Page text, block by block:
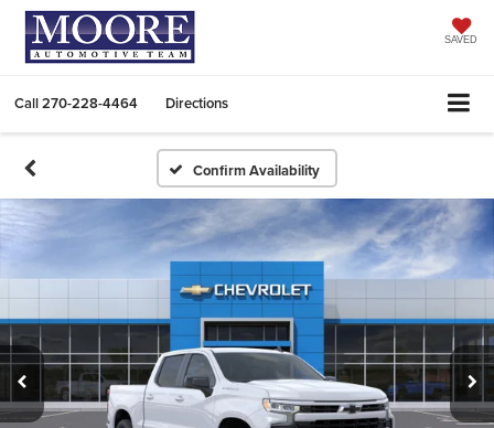
SAVED
Call270-228-4464 Directions
Confirm Availability